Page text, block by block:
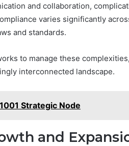
and collaboration,
varies significantly
and standards.
to manage these
interconnected landscape.
Strategic Node
and